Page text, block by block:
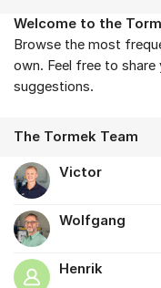
About the forum
Welcome to the
Browse the most
own. Feel free to
suggestions.
The Tormek Team
Victor
Wolfgang
Henrik